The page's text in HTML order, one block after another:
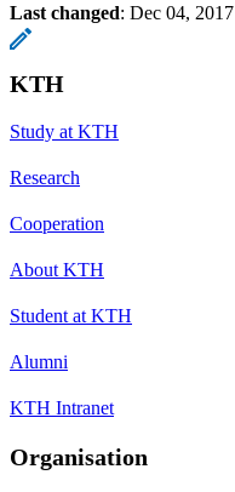
Last changed: Dec 04, 2017
KTH
Study at KTH
Research
Cooperation
About KTH
Student at KTH
Alumni
KTH Intranet
Organisation